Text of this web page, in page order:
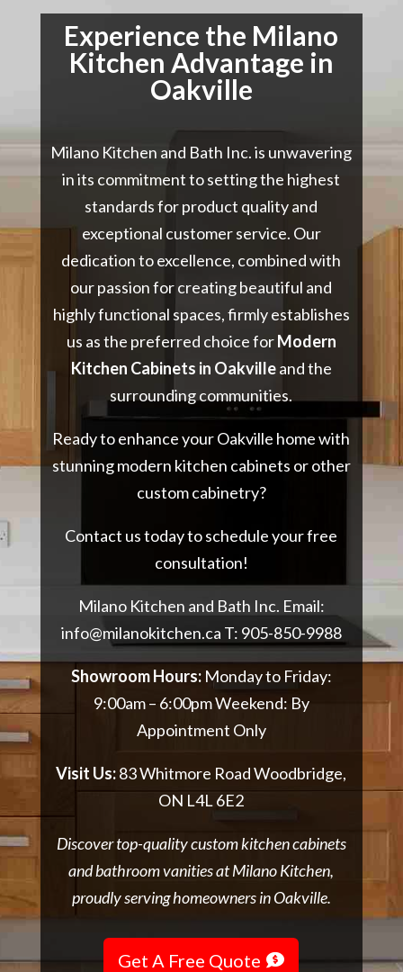
Experience the Milano
Kitchen Advantage in
Oakville
Milano Kitchen and Bath Inc. is unwavering
in its commitment to setting the highest
standards for product quality and
exceptional customer service. Our
dedication to excellence, combined with
our passion for creating beautiful and
highly functional spaces, firmly establishes
us as the preferred choice forModern
Kitchen Cabinets in Oakvilleand the
surrounding communities.
Ready to enhance your Oakville home with
stunning modern kitchen cabinets or other
custom cabinetry?
Contact us today to schedule your free
consultation!
Milano Kitchen and Bath Inc. Email:
info@milanokitchen.ca T: 905-850-9988
Showroom Hours:Monday to Friday:
9:00am – 6:00pm Weekend: By
Appointment Only
Visit Us:83 Whitmore Road Woodbridge,
ON L4L 6E2
Discover top-quality custom kitchen cabinets
and bathroom vanities at Milano Kitchen,
proudly serving homeowners in Oakville.
Get A Free Quote